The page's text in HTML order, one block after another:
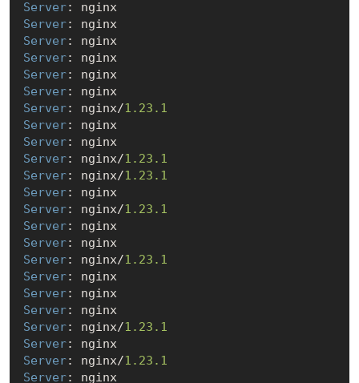
Server
: nginx
Server
: nginx
Server
: nginx
Server
: nginx
Server
: nginx
Server
: nginx
Server: nginx/1.23 .1
Server
: nginx
Server
: nginx
Server: nginx/1.23 .1
Server: nginx/1.23 .1
Server
: nginx
Server: nginx/1.23 .1
Server
: nginx
Server
: nginx
Server: nginx/1.23 .1
Server
: nginx
Server
: nginx
Server
: nginx
Server: nginx/1.23 .1
Server
: nginx
Server: nginx/1.23 .1
Server
: nginx